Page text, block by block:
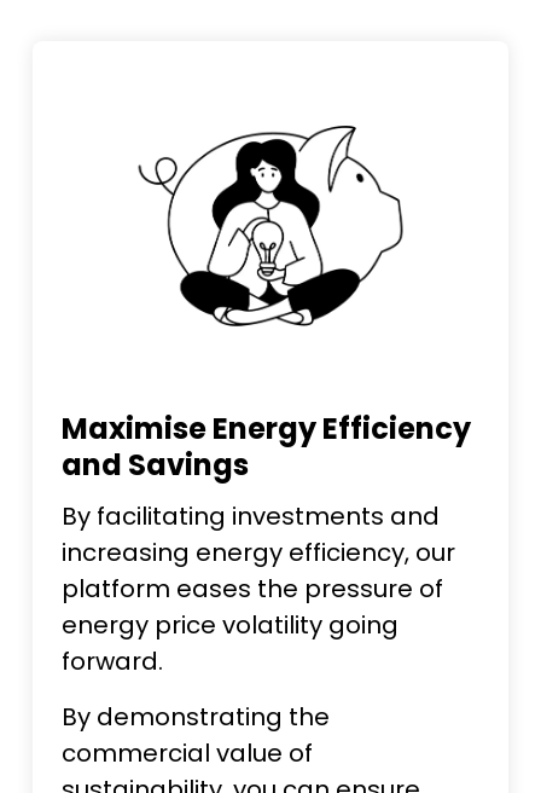
Maximise Energy Efficiency
and Savings
By facilitating investments and
increasing energy efficiency, our
platform eases the pressure of
energy price volatility going
forward.
By demonstrating the
commercial value of